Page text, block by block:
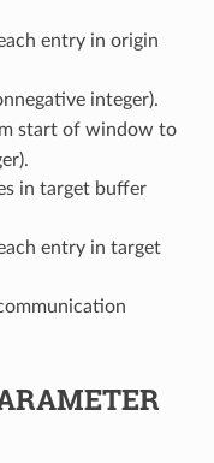
entry in origin
integer).
start of window to
in target buffer
entry in target